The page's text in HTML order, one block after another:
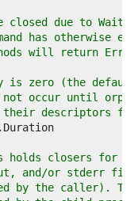
due to
has otherwise
will return
is zero (the
occur until
descriptors
holds closers for
and/or stderr files
by the caller).